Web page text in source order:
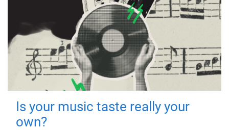
Is your music taste really your
own?